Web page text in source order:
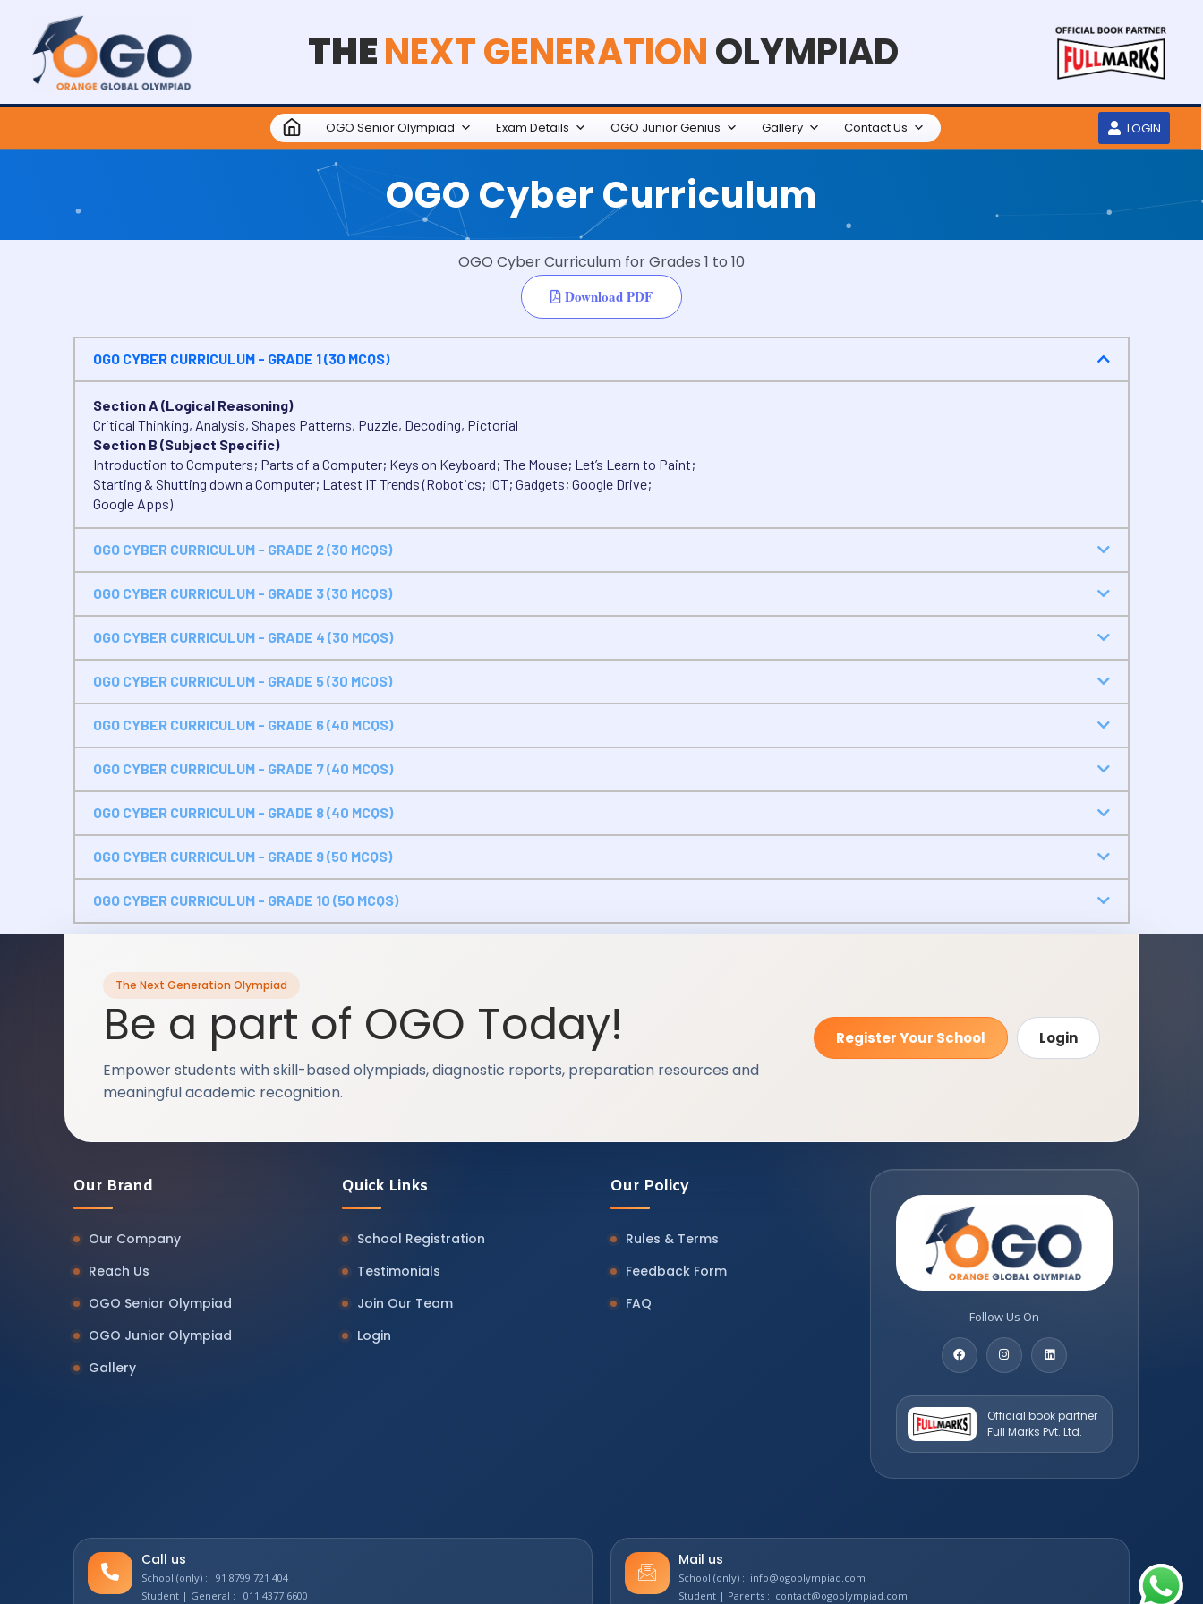
THENEXT GENERATIONOLYMPIAD
OGO Senior Olympiad Exam Details OGO Junior Genius Gallery Contact Us LOGIN
OGO Cyber Curriculum
OGO Cyber Curriculum for Grades 1 to 10
Download PDF
OGO CYBER CURRICULUM - GRADE 1 (30 MCQS)
Section A (Logical Reasoning)
Critical Thinking, Analysis, Shapes Patterns, Puzzle, Decoding, Pictorial
Section B (Subject Specific)
Introduction to Computers; Parts of a Computer; Keys on Keyboard; The Mouse; Let’s Learn to Paint;
Starting & Shutting down a Computer; Latest IT Trends (Robotics; IOT; Gadgets; Google Drive;
Google Apps)
OGO CYBER CURRICULUM - GRADE 2 (30 MCQS)
OGO CYBER CURRICULUM - GRADE 3 (30 MCQS)
OGO CYBER CURRICULUM - GRADE 4 (30 MCQS)
OGO CYBER CURRICULUM - GRADE 5 (30 MCQS)
OGO CYBER CURRICULUM - GRADE 6 (40 MCQS)
OGO CYBER CURRICULUM - GRADE 7 (40 MCQS)
OGO CYBER CURRICULUM - GRADE 8 (40 MCQS)
OGO CYBER CURRICULUM - GRADE 9 (50 MCQS)
OGO CYBER CURRICULUM - GRADE 10 (50 MCQS)
The Next Generation Olympiad
Be a part of OGO Today!
Empower students with skill-based olympiads, diagnostic reports, preparation resources and
meaningful academic recognition.
Register Your School Login
Our Brand
Our Company
Reach Us
OGO Senior Olympiad
OGO Junior Olympiad
Gallery
Quick Links
School Registration
Testimonials
Join Our Team
Login
Our Policy
Rules & Terms
Feedback Form
FAQ
Follow Us On
Official book partner
Full Marks Pvt. Ltd.
Call us
School (only) : 91 8799 721 404
Student | General : 011 4377 6600
Mail us
School (only) : info@ogoolympiad.com
Student | Parents : contact@ogoolympiad.com